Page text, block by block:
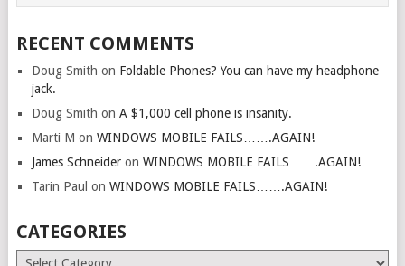
RECENT COMMENTS
Doug Smith on Foldable Phones? You can have my headphone
jack.
Doug Smith on A $1,000 cell phone is insanity.
Marti M on WINDOWS MOBILE FAILS…….AGAIN!
James Schneideron WINDOWS MOBILE FAILS…….AGAIN!
Tarin Paul on WINDOWS MOBILE FAILS…….AGAIN!
CATEGORIES
Categories